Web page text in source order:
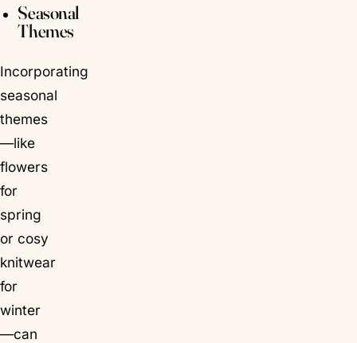
Seasonal
Themes
Incorporating
seasonal
themes
—like
flowers
for
spring
or cosy
knitwear
for
winter
—can